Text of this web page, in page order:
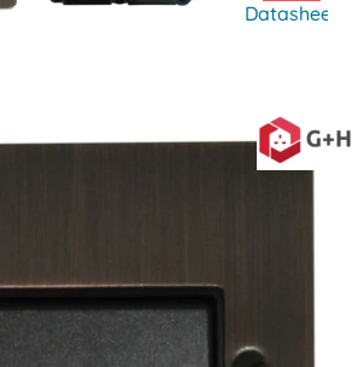
Datasheet